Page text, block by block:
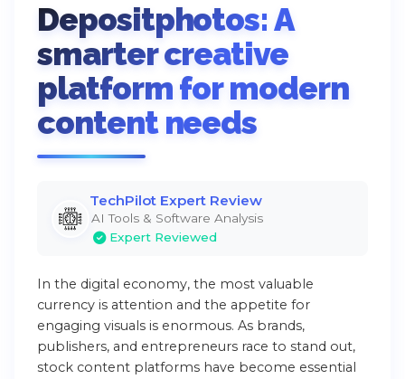
Depositphotos: A
smarter creative
platform for modern
content needs
TechPilot Expert Review
AI Tools & Software Analysis
Expert Reviewed
In the digital economy, the most valuable
currency is attention and the appetite for
engaging visuals is enormous. As brands,
publishers, and entrepreneurs race to stand out,
stock content platforms have become essential